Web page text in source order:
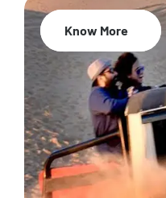
20% Off
Know More